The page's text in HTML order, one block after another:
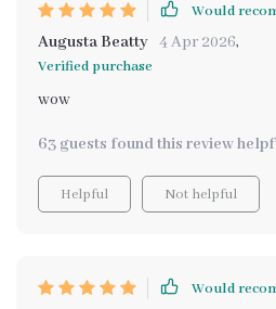
Would
Augusta Beatty 4 Apr 2026,
Verified purchase
wow
63 guests found this review
Helpful Not helpful
Would